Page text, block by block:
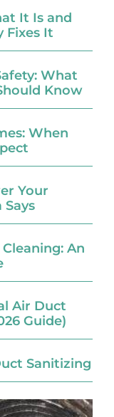
It Is and
Fixes It
What
Know
When
Your
An
Air Duct
Guide)
Sanitizing